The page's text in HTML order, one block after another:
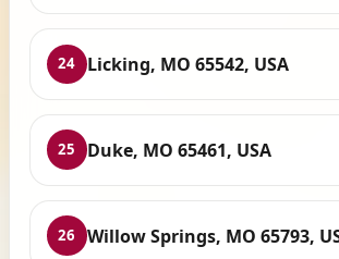
24 Licking, MO 65542, USA
25 Duke, MO 65461, USA
26 Willow Springs, MO 65793,